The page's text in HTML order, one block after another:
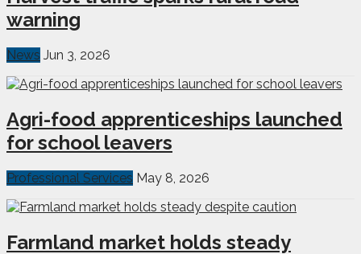
warning
News Jun 3, 2026
Agri-food apprenticeships launched
for school leavers
Professional Services May 8, 2026
Farmland market holds steady